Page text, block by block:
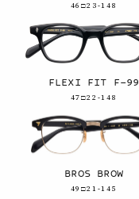
46□23-148
FLEXI FIT F-99
47□22-148
BROS BROW
49□21-145